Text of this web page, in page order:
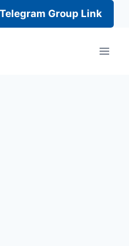
Group Link